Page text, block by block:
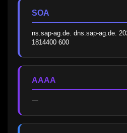
SOA
ns.sap-ag.de. dns.sap-ag.de.
1814400 600
AAAA
—